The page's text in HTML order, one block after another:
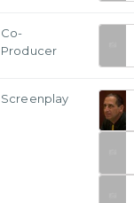
Co-
Producer
Screenplay